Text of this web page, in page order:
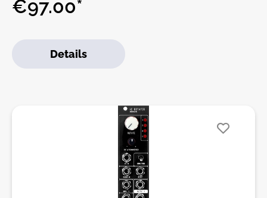
to attenuate the signal as well as invert its phase. A
made by changing its resistors. After the Gain an
no input using the [OFFSET] knob and CV input will
generate an output between -5V and +5V.DIY-Kit-
Type:SMD-Kit-1. This is a Do-It-Yourself kit, not an
assembled module. The kit includes all parts to build
the module. All SMD parts are pre-soldered, only
trough-hole parts to solder. For build guide, more
€97.00*
Details